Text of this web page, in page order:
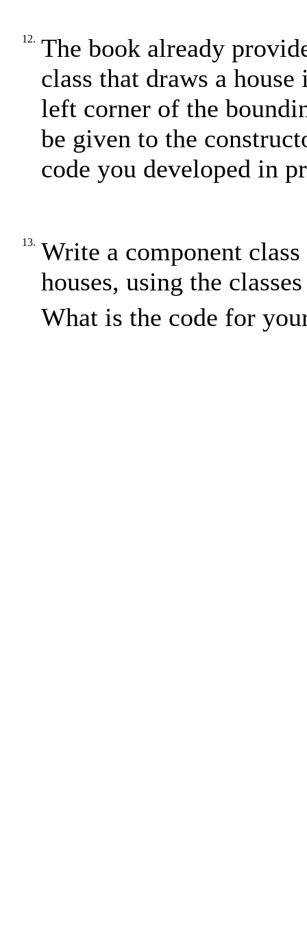
12. The book already
class that draws a
left corner of the
be given to the
code you developed in
13. Write a component
houses, using the
What is the code for